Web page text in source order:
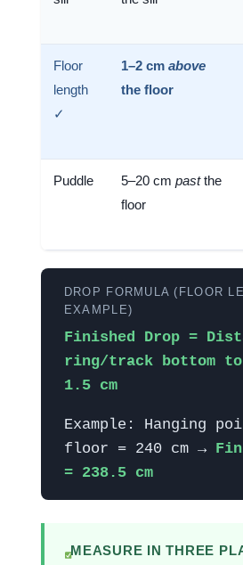
Floor
length
✓
1–2 cmabove
the floor
Puddle 5–20 cmpastthe
floor
DROP FORMULA (FLOOR
EXAMPLE)
Finished Drop =
ring/track bottom
1.5 cm
Example: Hanging
floor = 240 cm →
= 238.5 cm
MEASURE IN THREE